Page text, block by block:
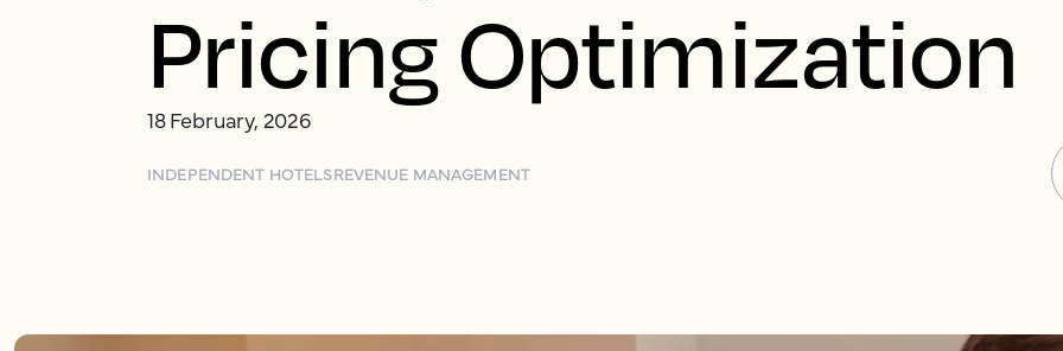
Pricing Optimization
18 February, 2026
INDEPENDENT HOTELSREVENUE MANAGEMENT